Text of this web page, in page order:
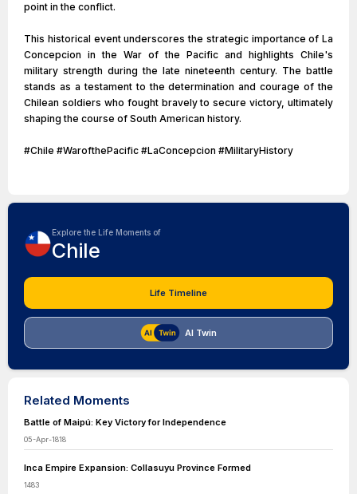
point in the conflict.
This historical event underscores the strategic importance of La
Concepcion in the War of the Pacific and highlights Chile's
military strength during the late nineteenth century. The battle
stands as a testament to the determination and courage of the
Chilean soldiers who fought bravely to secure victory, ultimately
shaping the course of South American history.
#Chile #WarofthePacific #LaConcepcion #MilitaryHistory
Explore the Life Moments of
Chile
Life Timeline
AI Twin
Related Moments
Battle of Maipú: Key Victory for Independence
05-Apr-1818
Inca Empire Expansion: Collasuyu Province Formed
1483